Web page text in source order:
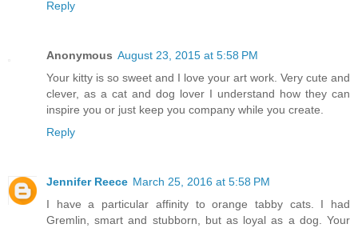
Reply
Anonymous August 23, 2015 at 5:58 PM
Your kitty is so sweet and I love your art work. Very cute and
clever, as a cat and dog lover I understand how they can
inspire you or just keep you company while you create.
Reply
Jennifer Reece March 25, 2016 at 5:58 PM
I have a particular affinity to orange tabby cats. I had
Gremlin, smart and stubborn, but as loyal as a dog. Your